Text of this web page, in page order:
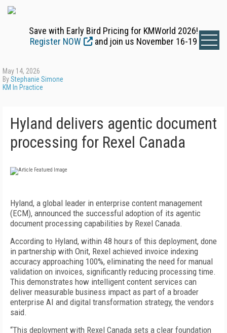
Save with Early Bird Pricing for KMWorld 2026!
Register NOW
and join us November 16-19
May 14, 2026
ByStephanie Simone
KM In Practice
Hyland delivers agentic document
processing for Rexel Canada
Hyland, a global leader in enterprise content management
(ECM), announced the successful adoption of its agentic
document processing capabilities by Rexel Canada.
According to Hyland, within 48 hours of this deployment, done
in partnership with Onit, Rexel achieved invoice indexing
accuracy approaching 100%, eliminating the need for manual
validation on invoices, significantly reducing processing time.
This demonstrates how intelligent content services can
deliver measurable business impact as part of a broader
enterprise AI and digital transformation strategy, the vendors
said.
“This deployment with Rexel Canada sets a clear foundation